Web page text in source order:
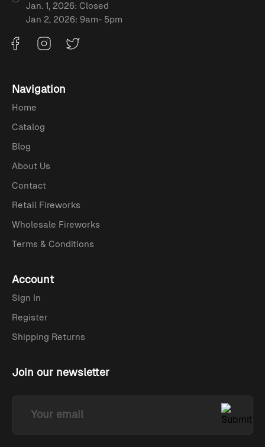
Jan. 1, 2026: Closed
Jan 2, 2026: 9am- 5pm
Navigation
Home
Catalog
Blog
About Us
Contact
Retail Fireworks
Wholesale Fireworks
Terms & Conditions
Account
Sign In
Register
Shipping Returns
Join our newsletter